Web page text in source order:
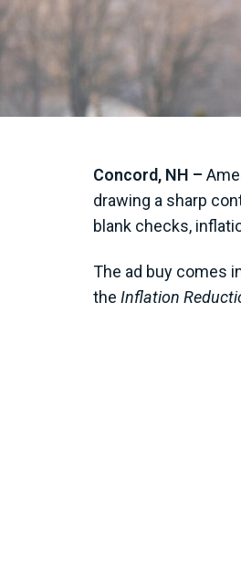
Concord, NH –
drawing a sharp
blank checks,
The ad buy comes
the Inflation